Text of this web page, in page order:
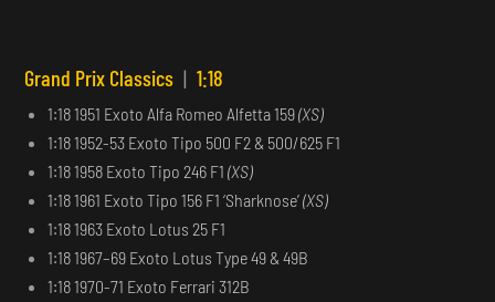
Grand Prix Classics | 1:18
1:18 1951 Exoto Alfa Romeo Alfetta 159(XS)
1:18 1952-53 Exoto Tipo 500 F2 & 500/625 F1
1:18 1958 Exoto Tipo 246 F1(XS)
1:18 1961 Exoto Tipo 156 F1 ‘Sharknose’(XS)
1:18 1963 Exoto Lotus 25 F1
1:18 1967–69 Exoto Lotus Type 49 & 49B
1:18 1970-71 Exoto Ferrari 312B